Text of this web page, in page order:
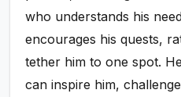
who understands his
encourages his quests,
tether him to one spot.
can inspire him,